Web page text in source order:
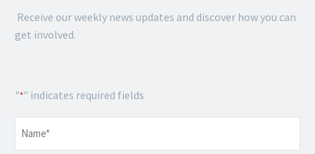
Receive our weekly news updates and discover how you can
get involved.
"*" indicates required fields